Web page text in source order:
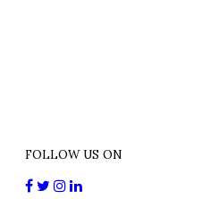
FOLLOW US ON